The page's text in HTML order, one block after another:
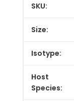
SKU:
Size:
Isotype:
Host
Species: